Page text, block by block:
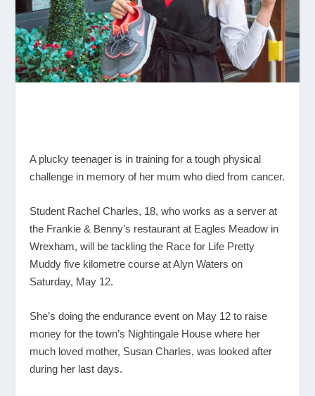
A plucky teenager is in training for a tough physical
challenge in memory of her mum who died from cancer.
Student Rachel Charles, 18, who works as a server at
the Frankie & Benny’s restaurant at Eagles Meadow in
Wrexham, will be tackling the Race for Life Pretty
Muddy five kilometre course at Alyn Waters on
Saturday, May 12.
She’s doing the endurance event on May 12 to raise
money for the town’s Nightingale House where her
much loved mother, Susan Charles, was looked after
during her last days.